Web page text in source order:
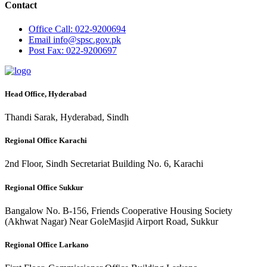
Contact
Office Call: 022-9200694
Email info@spsc.gov.pk
Post Fax: 022-9200697
Head Office, Hyderabad
Thandi Sarak, Hyderabad, Sindh
Regional Office Karachi
2nd Floor, Sindh Secretariat Building No. 6, Karachi
Regional Office Sukkur
Bangalow No. B-156, Friends Cooperative Housing Society
(Akhwat Nagar) Near GoleMasjid Airport Road, Sukkur
Regional Office Larkano